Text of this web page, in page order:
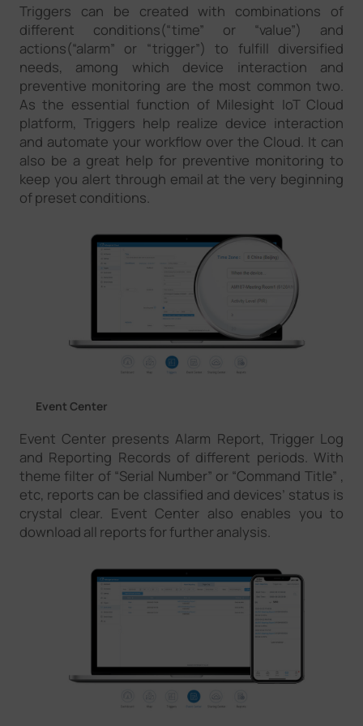
Triggers can be created with combinations of
different conditions(“time” or “value”) and
actions(“alarm” or “trigger”) to fulfill diversified
needs, among which device interaction and
preventive monitoring are the most common two.
As the essential function of Milesight IoT Cloud
platform, Triggers help realize device interaction
and automate your workflow over the Cloud. It can
also be a great help for preventive monitoring to
keep you alert through email at the very beginning
of preset conditions.
Event Center
Event Center presents Alarm Report, Trigger Log
and Reporting Records of different periods. With
theme filter of “Serial Number” or “Command Title” ,
etc, reports can be classified and devices’ status is
crystal clear. Event Center also enables you to
download all reports for further analysis.